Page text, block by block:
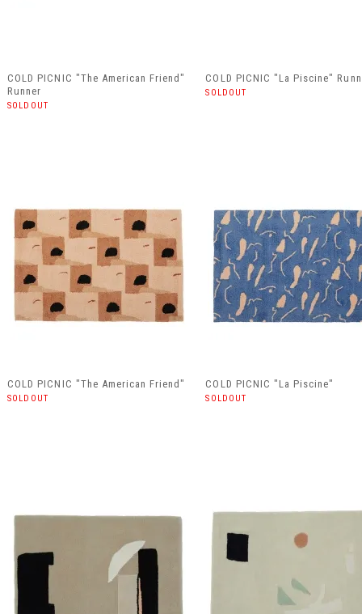
COLD PICNIC "The American Friend"
Runner
SOLDOUT
COLD PICNIC "La Piscine"
SOLDOUT
COLD PICNIC "The American Friend"
SOLDOUT
COLD PICNIC "La Piscine"
SOLDOUT